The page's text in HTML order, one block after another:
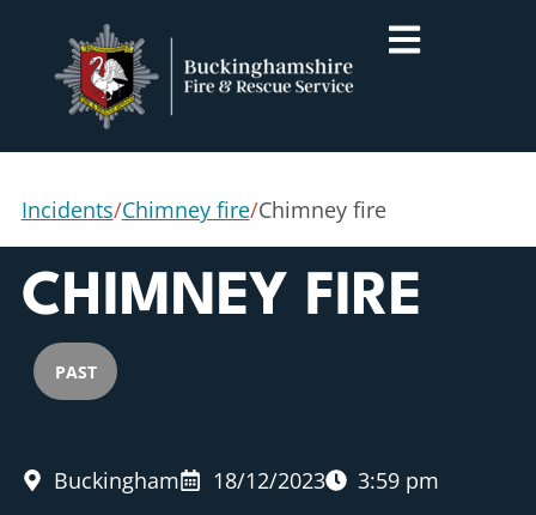
Incidents/Chimney fire/Chimney fire
CHIMNEY FIRE
PAST
Buckingham 18/12/2023 3:59 pm